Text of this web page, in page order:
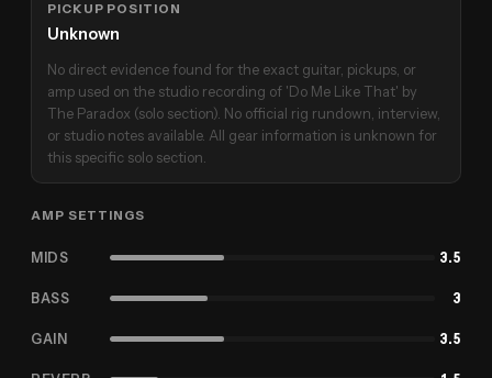
PICKUP POSITION
Unknown
No direct evidence found for the exact guitar, pickups, or
amp used on the studio recording of 'Do Me Like That' by
The Paradox (solo section). No official rig rundown, interview,
or studio notes available. All gear information is unknown for
this specific solo section.
AMP SETTINGS
MIDS 3.5
BASS 3
GAIN 3.5